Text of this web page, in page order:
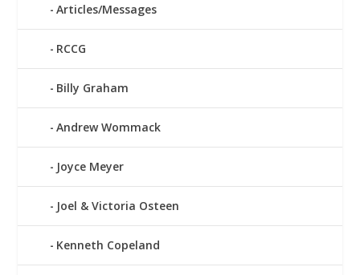
Articles/Messages
RCCG
Billy Graham
Andrew Wommack
Joyce Meyer
Joel & Victoria Osteen
Kenneth Copeland